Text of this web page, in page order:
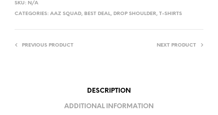
SKU: N/A
CATEGORIES: AAZ SQUAD, BEST DEAL, DROP SHOULDER, T-SHIRTS
PREVIOUS PRODUCT NEXT PRODUCT
DESCRIPTION
ADDITIONAL INFORMATION